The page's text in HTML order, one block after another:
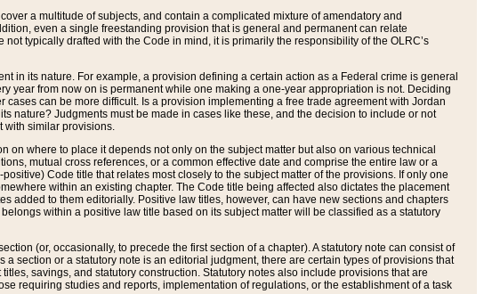
a multitude of subjects, and contain a complicated mixture of amendatory and
even a single freestanding provision that is general and permanent can relate
typically drafted with the Code in mind, it is primarily the responsibility of the OLRC’s
in its nature. For example, a provision defining a certain action as a Federal crime is general
year from now on is permanent while one making a one-year appropriation is not. Deciding
can be more difficult. Is a provision implementing a free trade agreement with Jordan
nature? Judgments must be made in cases like these, and the decision to include or not
with similar provisions.
where to place it depends not only on the subject matter but also on various technical
mutual cross references, or a common effective date and comprise the entire law or a
Code title that relates most closely to the subject matter of the provisions. If only one
within an existing chapter. The Code title being affected also dictates the placement
added to them editorially. Positive law titles, however, can have new sections and chapters
within a positive law title based on its subject matter will be classified as a statutory
(or, occasionally, to precede the first section of a chapter). A statutory note can consist of
section or a statutory note is an editorial judgment, there are certain types of provisions that
savings, and statutory construction. Statutory notes also include provisions that are
requiring studies and reports, implementation of regulations, or the establishment of a task